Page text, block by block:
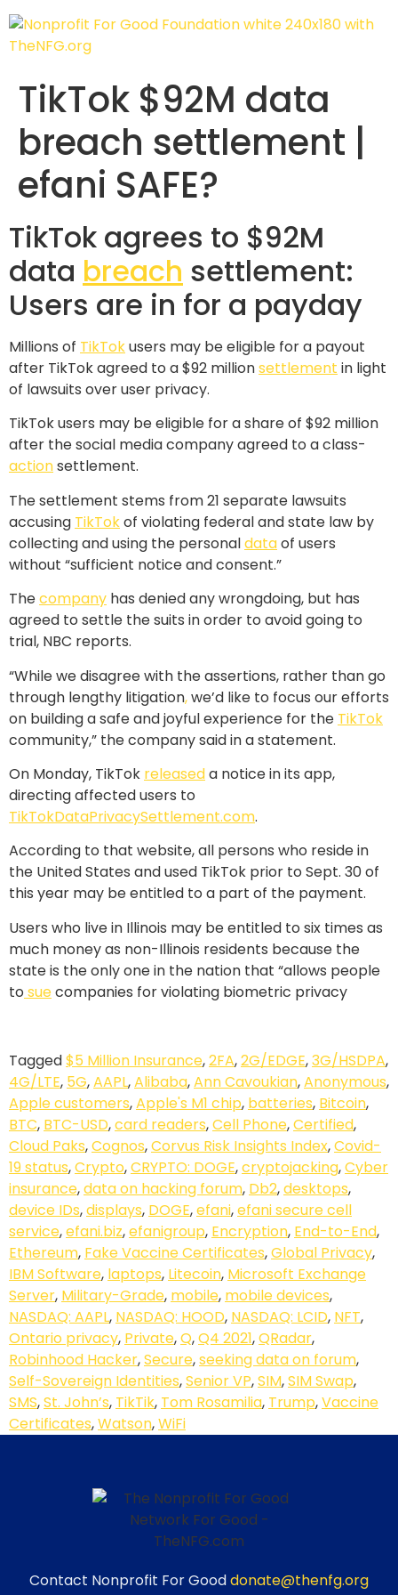
TikTok $92M data
breach settlement |
efani SAFE?
TikTok agrees to $92M
data breach settlement:
Users are in for a payday
Millions of TikTokusers may be eligible for a payout
after TikTok agreed to a $92 millionsettlement in light
of lawsuits over user privacy.
TikTok users may be eligible for a share of $92 million
after the social media company agreed to a class-
actionsettlement.
The settlement stems from 21 separate lawsuits
accusing TikTokof violating federal and state law by
collecting and using the personaldataof users
without “sufficient notice and consent.”
Thecompany has denied any wrongdoing, but has
agreed to settle the suits in order to avoid going to
trial, NBC reports.
“While we disagree with the assertions, rather than go
through lengthy litigation,we’d like to focus our efforts
on building a safe and joyful experience for the TikTok
community,” the company said in a statement.
On Monday, TikTok releaseda notice in its app,
directing affected users to
TikTokDataPrivacySettlement.com.
According to that website, all persons who reside in
the United States and used TikTok prior to Sept. 30 of
this year may be entitled to a part of the payment.
Users who live in Illinois may be entitled to six times as
much money as non-Illinois residents because the
state is the only one in the nation that “allows people
to suecompanies for violating biometric privacy
Tagged$5 Million Insurance,2FA,2G/EDGE,3G/HSDPA,
4G/LTE, 5G,AAPL,Alibaba,Ann Cavoukian,Anonymous,
Apple customers,Apple's M1 chip, batteries, Bitcoin,
BTC, BTC-USD,card readers,Cell Phone,Certified,
Cloud Paks,Cognos,Corvus Risk Insights Index,Covid-
19 status,Crypto,CRYPTO: DOGE,cryptojacking,Cyber
insurance,data on hacking forum, Db2,desktops,
device IDs,displays, DOGE,efani,efani secure cell
service,efani.biz,efanigroup, Encryption, End-to-End,
Ethereum, Fake Vaccine Certificates,Global Privacy,
IBM Software, laptops, Litecoin, Microsoft Exchange
Server, Military-Grade, mobile, mobile devices,
NASDAQ: AAPL, NASDAQ: HOOD, NASDAQ: LCID, NFT,
Ontario privacy, Private,Q,Q4 2021,QRadar,
Robinhood Hacker,Secure,seeking data on forum,
Self-Sovereign Identities,Senior VP,SIM,SIM Swap,
SMS,St. John’s, TikTik, Tom Rosamilia, Trump,Vaccine
Certificates,Watson,WiFi
Contact Nonprofit For Gooddonate@thenfg.org